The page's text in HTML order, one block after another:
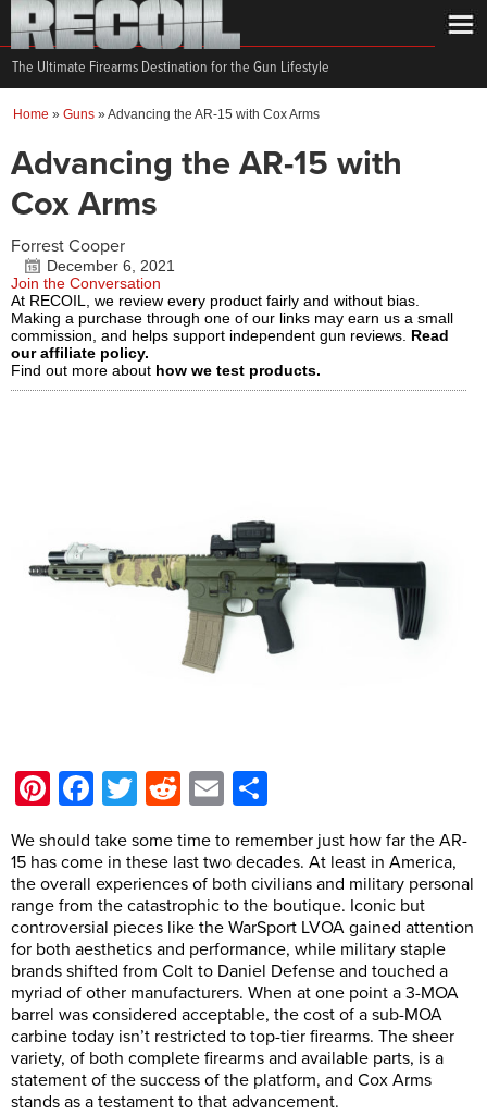
The Ultimate Firearms Destination for the Gun Lifestyle
Home » Guns »Advancing the AR-15 with Cox Arms
Advancing the AR-15 with
Cox Arms
Forrest Cooper
December 6, 2021
Join the Conversation
At RECOIL, we review every product fairly and without bias.
Making a purchase through one of our links may earn us a small
commission, and helps support independent gun reviews. Read
our affiliate policy.
Find out more about how we test products.
Pinterest
Facebook
TwitterRedditEmail
We should take some time to remember just how far the AR-
15 has come in these last two decades. At least in America,
the overall experiences of both civilians and military personal
range from the catastrophic to the boutique. Iconic but
controversial pieces like the WarSport LVOA gained attention
for both aesthetics and performance, while military staple
brands shifted from Colt to Daniel Defense and touched a
myriad of other manufacturers. When at one point a 3-MOA
barrel was considered acceptable, the cost of a sub-MOA
carbine today isn’t restricted to top-tier firearms. The sheer
variety, of both complete firearms and available parts, is a
statement of the success of the platform, and Cox Arms
stands as a testament to that advancement.